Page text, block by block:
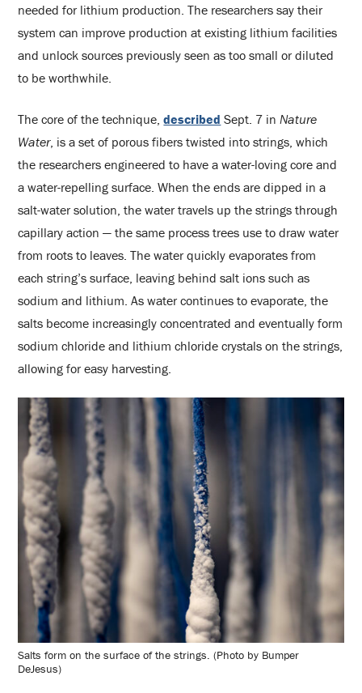
needed for lithium production. The researchers say their
system can improve production at existing lithium facilities
and unlock sources previously seen as too small or diluted
to be worthwhile.
The core of the technique,described Sept. 7 in Nature
Water, is a set of porous fibers twisted into strings, which
the researchers engineered to have a water-loving core and
a water-repelling surface. When the ends are dipped in a
salt-water solution, the water travels up the strings through
capillary action — the same process trees use to draw water
from roots to leaves. The water quickly evaporates from
each string’s surface, leaving behind salt ions such as
sodium and lithium. As water continues to evaporate, the
salts become increasingly concentrated and eventually form
sodium chloride and lithium chloride crystals on the strings,
allowing for easy harvesting.
Salts form on the surface of the strings. (Photo by Bumper
DeJesus)